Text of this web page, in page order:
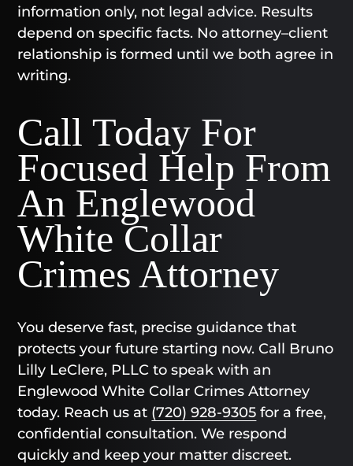
information only, not legal advice. Results
depend on specific facts. No attorney–client
relationship is formed until we both agree in
writing.
Call Today For
Focused Help From
An Englewood
White Collar
Crimes Attorney
You deserve fast, precise guidance that
protects your future starting now. Call Bruno
Lilly LeClere, PLLC to speak with an
Englewood White Collar Crimes Attorney
today. Reach us at (720) 928-9305 for a free,
confidential consultation. We respond
quickly and keep your matter discreet.